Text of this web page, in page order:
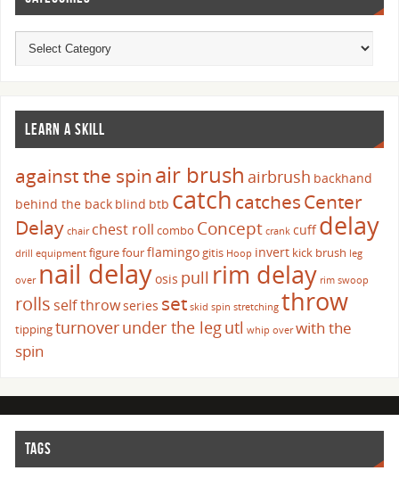
LEARN A SKILL
against the spinair brush airbrush backhand
behind the back blind btb catch catchesCenter
Delay chair chest roll combo Concept crank cuffdelay
drill equipment figure fourflamingogitis Hoop invert kick brush leg
over nail delayosis pull rim delay rim swoop
rolls self throwseries set skid spin stretching throw
tippingturnoverunder the legutl whip over with the
spin
TAGS